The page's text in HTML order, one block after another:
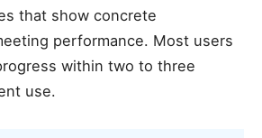
that show concrete
performance. Most users
within two to three
use.